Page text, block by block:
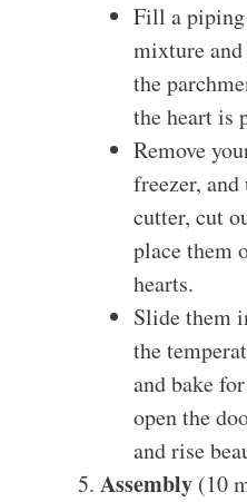
Fill a
mixture and
the
the heart is
Remove
freezer,
cutter, cut
place them
hearts.
Slide them
the
and bake
open the
and rise
Assembly (10